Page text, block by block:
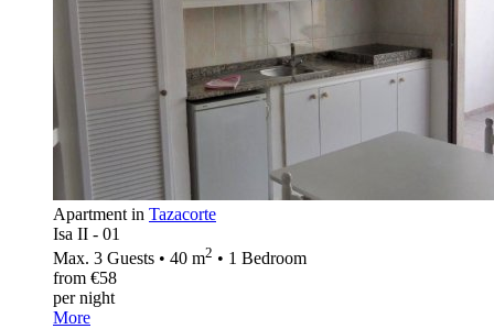
Apartment in Tazacorte
Isa II - 01
Max. 3 Guests • 40 m2 • 1 Bedroom
from €58
per night
More